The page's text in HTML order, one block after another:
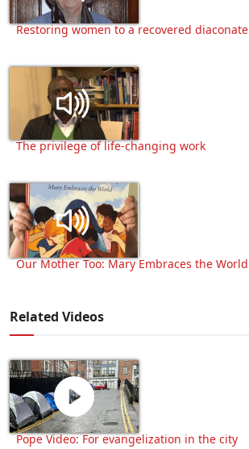
Restoring women to a recovered diaconate
The privilege of life-changing work
Our Mother Too: Mary Embraces the World
Related Videos
Pope Video: For evangelization in the city